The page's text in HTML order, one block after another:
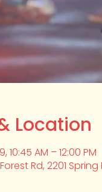
Location
10:45 AM – 12:00 PM
Rd, 2201